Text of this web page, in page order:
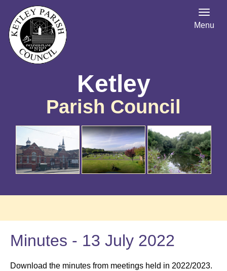
Ketley
Parish Council
Menu
Minutes - 13 July 2022
Download the minutes from meetings held in 2022/2023.